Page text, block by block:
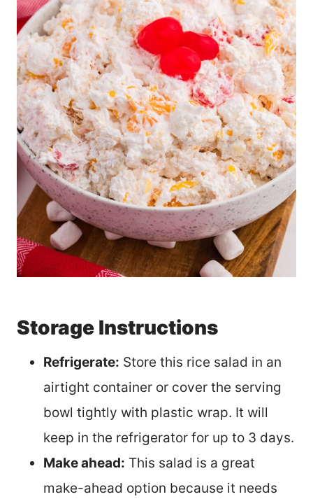
Storage Instructions
Refrigerate: Store this rice salad in an
airtight container or cover the serving
bowl tightly with plastic wrap. It will
keep in the refrigerator for up to 3 days.
Make ahead: This salad is a great
make-ahead option because it needs